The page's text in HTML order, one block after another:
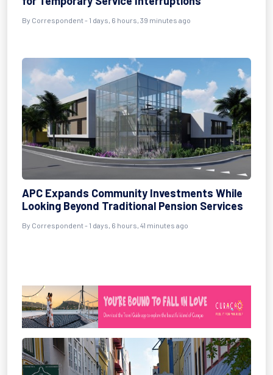
By Correspondent - 1 days, 6 hours, 39 minutes ago
APC Expands Community Investments While
Looking Beyond Traditional Pension Services
By Correspondent - 1 days, 6 hours, 41 minutes ago